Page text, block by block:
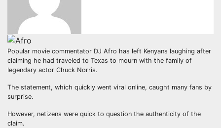
Popular movie commentator DJ Afro has left Kenyans laughing after
claiming he had traveled to Texas to mourn with the family of
legendary actor Chuck Norris.
The statement, which quickly went viral online, caught many fans by
surprise.
However, netizens were quick to question the authenticity of the
claim.